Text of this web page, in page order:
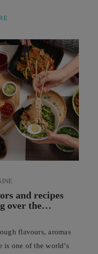
quality, including
medicine has
The contemporary
on changing a
features, ...
and recipes
over the
flavours, aromas
is one of the world’s